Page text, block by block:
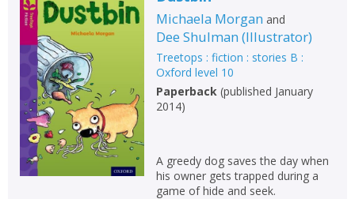
Michaela Morgan and
Dee Shulman (Illustrator)
Treetops : fiction : stories B :
Oxford level 10
Paperback (published January
2014)
A greedy dog saves the day when
his owner gets trapped during a
game of hide and seek.